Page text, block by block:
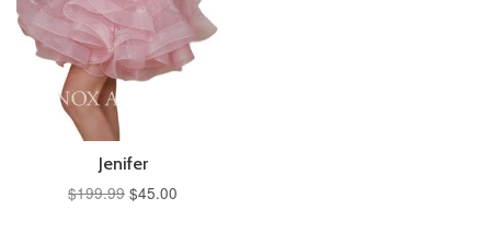
Jenifer
$199.99 $45.00